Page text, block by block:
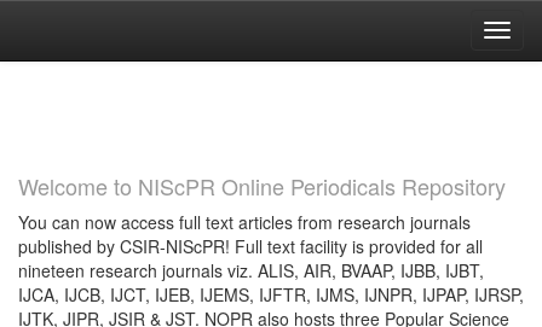
Welcome to NIScPR Online Periodicals Repository
You can now access full text articles from research journals
published by CSIR-NIScPR! Full text facility is provided for all
nineteen research journals viz. ALIS, AIR, BVAAP, IJBB, IJBT,
IJCA, IJCB, IJCT, IJEB, IJEMS, IJFTR, IJMS, IJNPR, IJPAP, IJRSP,
IJTK, JIPR, JSIR & JST. NOPR also hosts three Popular Science